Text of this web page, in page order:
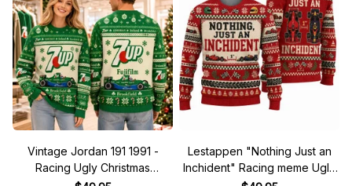
Vintage Jordan 191 1991 -
Racing Ugly Christmas
Lestappen "Nothing Just an
Inchident" Racing meme Ugly